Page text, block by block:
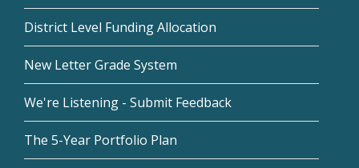
District Level Funding Allocation
New Letter Grade System
We're Listening - Submit Feedback
The 5-Year Portfolio Plan